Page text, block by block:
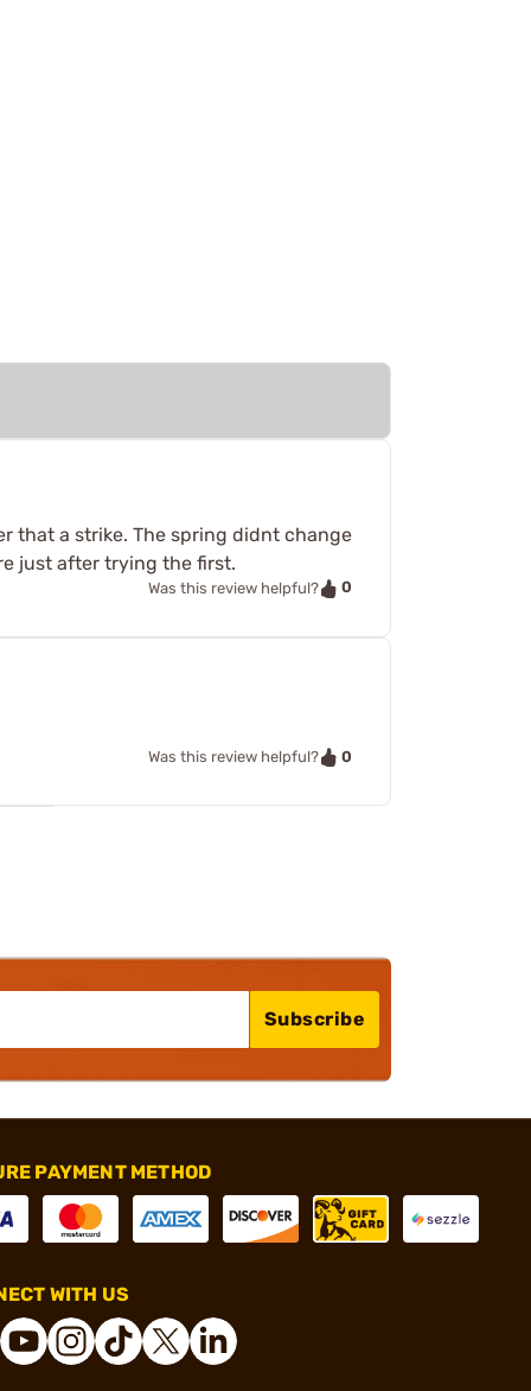
that a strike. The spring didnt change
just after trying the first.
Was this review helpful? 0
Was this review helpful? 0
Subscribe
PAYMENT METHOD
WITH US